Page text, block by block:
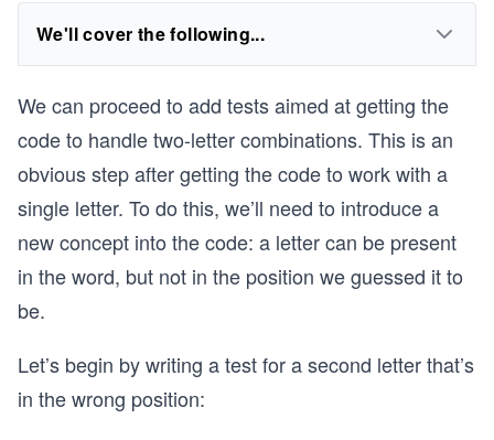
We'll cover the following...
We can proceed to add tests aimed at getting the
code to handle two-letter combinations. This is an
obvious step after getting the code to work with a
single letter. To do this, we’ll need to introduce a
new concept into the code: a letter can be present
in the word, but not in the position we guessed it to
be.
Let’s begin by writing a test for a second letter that’s
in the wrong position: